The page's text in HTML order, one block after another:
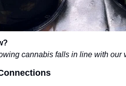
cannabis falls in line with our